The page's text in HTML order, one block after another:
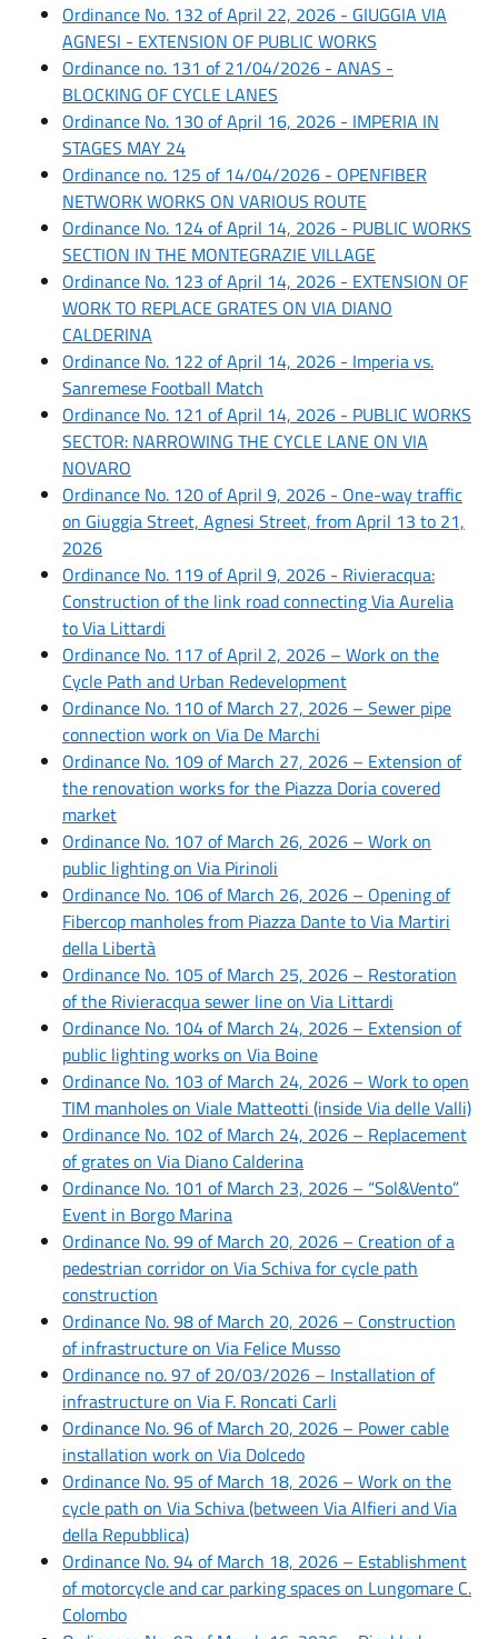
Ordinance No. 132 of April 22, 2026 - GIUGGIA VIA
AGNESI - EXTENSION OF PUBLIC WORKS
Ordinance no. 131 of 21/04/2026 - ANAS -
BLOCKING OF CYCLE LANES
Ordinance No. 130 of April 16, 2026 - IMPERIA IN
STAGES MAY 24
Ordinance no. 125 of 14/04/2026 - OPENFIBER
NETWORK WORKS ON VARIOUS ROUTE
Ordinance No. 124 of April 14, 2026 - PUBLIC WORKS
SECTION IN THE MONTEGRAZIE VILLAGE
Ordinance No. 123 of April 14, 2026 - EXTENSION OF
WORK TO REPLACE GRATES ON VIA DIANO
CALDERINA
Ordinance No. 122 of April 14, 2026 - Imperia vs.
Sanremese Football Match
Ordinance No. 121 of April 14, 2026 - PUBLIC WORKS
SECTOR: NARROWING THE CYCLE LANE ON VIA
NOVARO
Ordinance No. 120 of April 9, 2026 - One-way traffic
on Giuggia Street, Agnesi Street, from April 13 to 21,
2026
Ordinance No. 119 of April 9, 2026 - Rivieracqua:
Construction of the link road connecting Via Aurelia
to Via Littardi
Ordinance No. 117 of April 2, 2026 – Work on the
Cycle Path and Urban Redevelopment
Ordinance No. 110 of March 27, 2026 – Sewer pipe
connection work on Via De Marchi
Ordinance No. 109 of March 27, 2026 – Extension of
the renovation works for the Piazza Doria covered
market
Ordinance No. 107 of March 26, 2026 – Work on
public lighting on Via Pirinoli
Ordinance No. 106 of March 26, 2026 – Opening of
Fibercop manholes from Piazza Dante to Via Martiri
della Libertà
Ordinance No. 105 of March 25, 2026 – Restoration
of the Rivieracqua sewer line on Via Littardi
Ordinance No. 104 of March 24, 2026 – Extension of
public lighting works on Via Boine
Ordinance No. 103 of March 24, 2026 – Work to open
TIM manholes on Viale Matteotti (inside Via delle Valli)
Ordinance No. 102 of March 24, 2026 – Replacement
of grates on Via Diano Calderina
Ordinance No. 101 of March 23, 2026 – “Sol&Vento”
Event in Borgo Marina
Ordinance No. 99 of March 20, 2026 – Creation of a
pedestrian corridor on Via Schiva for cycle path
construction
Ordinance No. 98 of March 20, 2026 – Construction
of infrastructure on Via Felice Musso
Ordinance no. 97 of 20/03/2026 – Installation of
infrastructure on Via F. Roncati Carli
Ordinance No. 96 of March 20, 2026 – Power cable
installation work on Via Dolcedo
Ordinance No. 95 of March 18, 2026 – Work on the
cycle path on Via Schiva (between Via Alfieri and Via
della Repubblica)
Ordinance No. 94 of March 18, 2026 – Establishment
of motorcycle and car parking spaces on Lungomare C.
Colombo